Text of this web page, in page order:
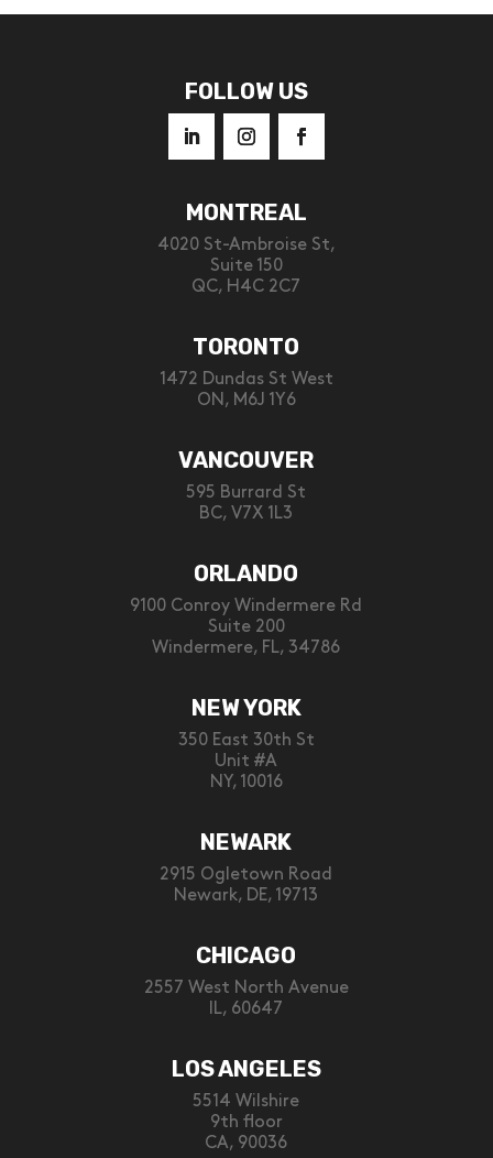
FOLLOW US
MONTREAL
4020 St-Ambroise St,
Suite 150
QC, H4C 2C7
TORONTO
1472 Dundas St West
ON, M6J 1Y6
VANCOUVER
595 Burrard St
BC, V7X 1L3
ORLANDO
9100 Conroy Windermere Rd
Suite 200
Windermere, FL, 34786
NEW YORK
350 East 30th St
Unit #A
NY, 10016
NEWARK
2915 Ogletown Road
Newark, DE, 19713
CHICAGO
2557 West North Avenue
IL, 60647
LOS ANGELES
5514 Wilshire
9th floor
CA, 90036